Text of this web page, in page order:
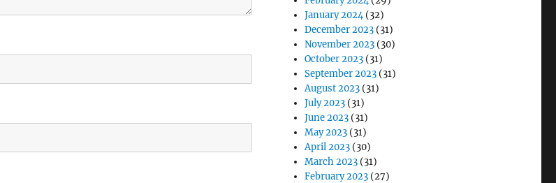
January 2024(32)
December 2023 (31)
November 2023 (30)
October 2023 (31)
September 2023 (31)
August 2023 (31)
July 2023 (31)
June 2023 (31)
May 2023 (31)
April 2023 (30)
March 2023 (31)
February 2023 (27)